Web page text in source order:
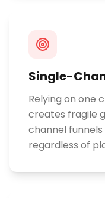
Single-
Relying on one
creates fragile
channel
regardless of